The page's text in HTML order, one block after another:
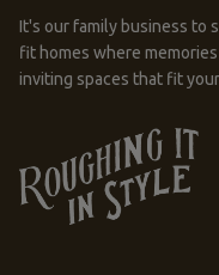
It's our family business to
fit homes where
inviting spaces that fit